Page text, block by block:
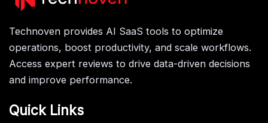
Technoven provides AI SaaS tools to optimize
operations, boost productivity, and scale workflows.
Access expert reviews to drive data-driven decisions
and improve performance.
Quick Links